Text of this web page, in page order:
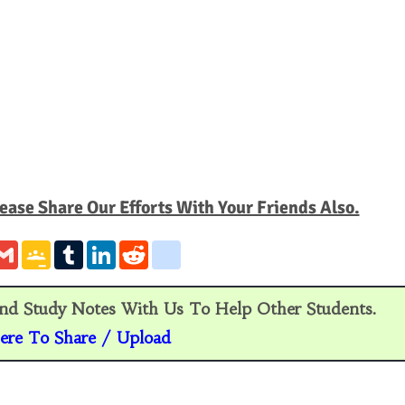
Share Our Efforts With Your Friends Also.
G
m
a
i
G
o
o
g
l
e
C
l
a
T
u
m
b
l
r
L
i
n
k
e
d
I
n
R
e
d
d
i
t
g
o
g
l
e
o
Study Notes With Us To Help Other Students.
To Share / Upload